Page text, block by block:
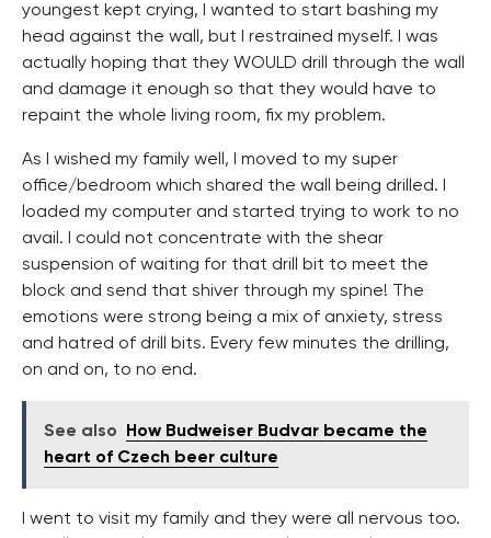
youngest kept crying, I wanted to start bashing my
head against the wall, but I restrained myself. I was
actually hoping that they WOULD drill through the wall
and damage it enough so that they would have to
repaint the whole living room, fix my problem.
As I wished my family well, I moved to my super
office/bedroom which shared the wall being drilled. I
loaded my computer and started trying to work to no
avail. I could not concentrate with the shear
suspension of waiting for that drill bit to meet the
block and send that shiver through my spine! The
emotions were strong being a mix of anxiety, stress
and hatred of drill bits. Every few minutes the drilling,
on and on, to no end.
See also
How Budweiser Budvar became the
heart of Czech beer culture
I went to visit my family and they were all nervous too.